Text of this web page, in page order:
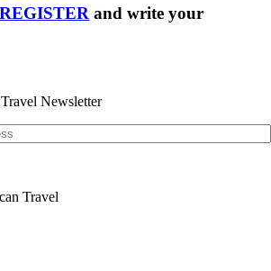
REGISTER and write your
Newsletter
Travel